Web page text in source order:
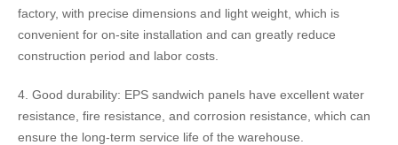
factory, with precise dimensions and light weight, which is
convenient for on-site installation and can greatly reduce
construction period and labor costs.
4. Good durability: EPS sandwich panels have excellent water
resistance, fire resistance, and corrosion resistance, which can
ensure the long-term service life of the warehouse.